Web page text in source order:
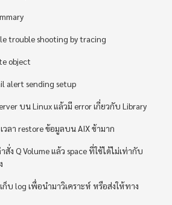
trouble shooting by tracing
object
alert sending setup
บน Linux แล้วมี error เกี่ยวกับ Library
วลา restore ข้อมูลบน AIX ช้ามาก
สั่ง Q Volume แล้ว space ที่ใช้ได้ไม่เท่ากับ
ก็บ log เพื่อนำมาวิเคราะห์ หรือส่งให้ทาง